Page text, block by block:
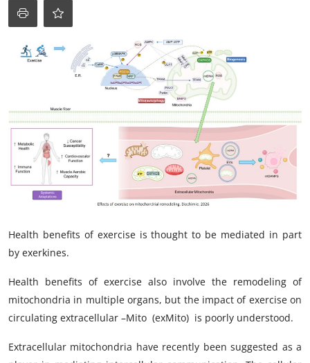
News
Science Hangouts
My Company
School Science
Disease Science
Blogs
Health benefits of exercise is thought to be mediated in part
by exerkines.
Health benefits of exercise also involve the remodeling of
mitochondria in multiple organs, but the impact of exercise on
circulating extracellular –Mito (exMito) is poorly understood.
Extracellular mitochondria have recently been suggested as a